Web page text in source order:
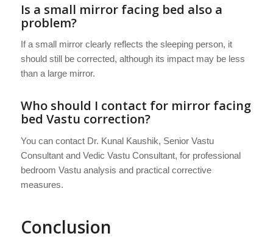
Is a small mirror facing bed also a
problem?
If a small mirror clearly reflects the sleeping person, it
should still be corrected, although its impact may be less
than a large mirror.
Who should I contact for mirror facing
bed Vastu correction?
You can contact Dr. Kunal Kaushik, Senior Vastu
Consultant and Vedic Vastu Consultant, for professional
bedroom Vastu analysis and practical corrective
measures.
Conclusion